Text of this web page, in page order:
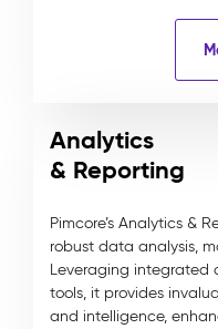
Analytics
& Reporting
Pimcore’s Analytics &
robust data analysis,
Leveraging integrated
tools, it provides
and intelligence,